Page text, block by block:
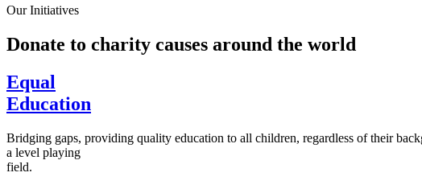
Our Initiatives
Donate to charity causes around the world
Equal
Education
Bridging gaps, providing quality education to all children, regardless of their
a level playing
field.